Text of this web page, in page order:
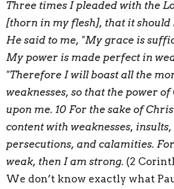
Three times I pleaded with the
[thorn in my flesh], that it should
He said to me, "My grace is
My power is made perfect in
"Therefore I will boast all the
weaknesses, so that the power
upon me. 10 For the sake of
content with weaknesses,
persecutions, and calamities.
weak, then I am strong. (2
We don’t know exactly what